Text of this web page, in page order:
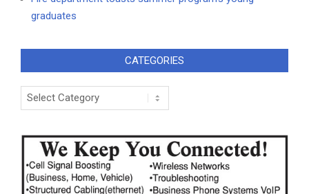
graduates
CATEGORIES
Categories